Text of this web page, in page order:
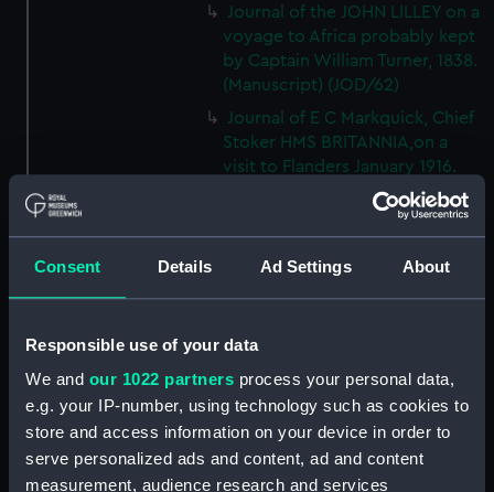
Consent Details Ad Settings About
Responsible use of your data
We and our 1022 partners process your personal data,
e.g. your IP-number, using technology such as cookies to
store and access information on your device in order to
serve personalized ads and content, ad and content
measurement, audience research and services
Journal of the JOHN LILLEY on a
voyage to Africa probably kept
by Captain William Turner, 1838.
(Manuscript) (JOD/62)
Journal of E C Markquick, Chief
Stoker HMS BRITANNIA,on a
visit to Flanders January 1916.
(Manuscript) (JOD/63)
Account of a voyage to China
by Robert Brown, 1874-1875.
(Manuscript) (JOD/64)
HMS RODNEY, 1853-1856.
(Manuscript) (JOD/65)
'Journal of the most remarkable
occurences in the Province of
Quebec', 1775-1776.
(Manuscript) (JOD/66)